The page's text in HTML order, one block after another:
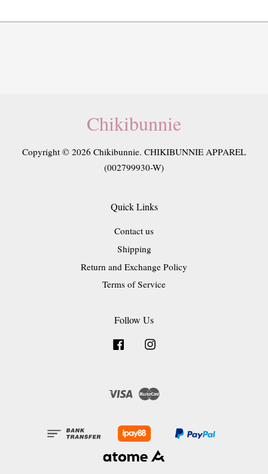
Chikibunnie
Copyright © 2026 Chikibunnie. CHIKIBUNNIE APPAREL
(002799930-W)
Quick Links
Contact us
Shipping
Return and Exchange Policy
Terms of Service
Follow Us
Facebook
Visa